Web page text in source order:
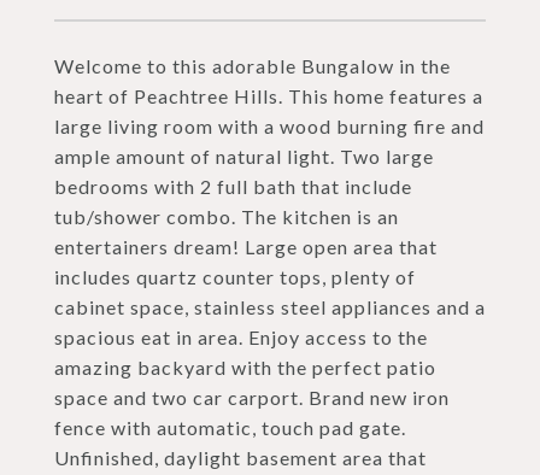
Welcome to this adorable Bungalow in the
heart of Peachtree Hills. This home features a
large living room with a wood burning fire and
ample amount of natural light. Two large
bedrooms with 2 full bath that include
tub/shower combo. The kitchen is an
entertainers dream! Large open area that
includes quartz counter tops, plenty of
cabinet space, stainless steel appliances and a
spacious eat in area. Enjoy access to the
amazing backyard with the perfect patio
space and two car carport. Brand new iron
fence with automatic, touch pad gate.
Unfinished, daylight basement area that